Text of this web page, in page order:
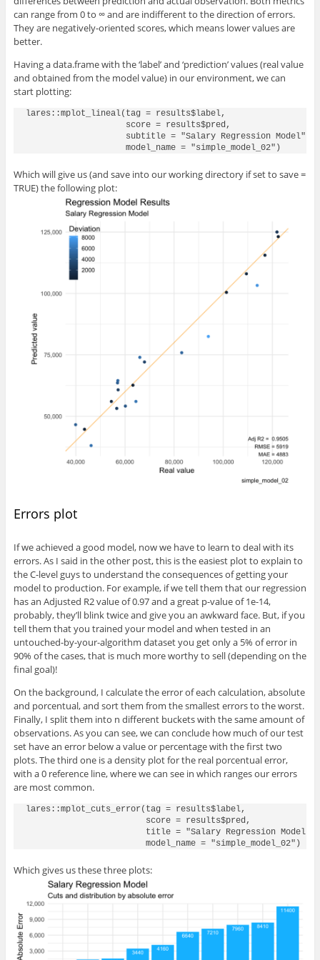
can range from 0 to ∞ and are indifferent to the direction of errors.
They are negatively-oriented scores, which means lower values are
better.
Having a data.frame with the ‘label’ and ‘prediction’ values (real value
and obtained from the model value) in our environment, we can
start plotting:
lares::mplot_lineal(tag = results$label,
                    score = results$pred,
                    subtitle = "Salary Regression Model",
Which will give us (and save into our working directory if set to save =
TRUE) the following plot:
Errors plot
If we achieved a good model, now we have to learn to deal with its
errors. As I said in the other post, this is the easiest plot to explain to
the C-level guys to understand the consequences of getting your
model to production. For example, if we tell them that our regression
has an Adjusted R2 value of 0.97 and a great p-value of 1e-14,
probably, they’ll blink twice and give you an awkward face. But, if you
tell them that you trained your model and when tested in an
untouched-by-your-algorithm dataset you get only a 5% of error in
90% of the cases, that is much more worthy to sell (depending on the
final goal)!
On the background, I calculate the error of each calculation, absolute
and porcentual, and sort them from the smallest errors to the worst.
Finally, I split them into n different buckets with the same amount of
observations. As you can see, we can conclude how much of our test
set have an error below a value or percentage with the first two
plots. The third one is a density plot for the real porcentual error,
with a 0 reference line, where we can see in which ranges our errors
are most common.
lares::mplot_cuts_error(tag = results$label,
                        score = results$pred,
                        title = "Salary Regression Model",
Which gives us these three plots: